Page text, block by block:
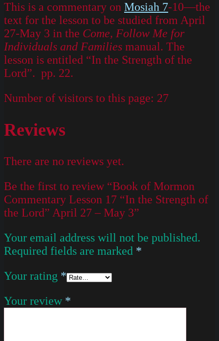
This is a commentary on Mosiah 7-10—the
text for the lesson to be studied from April
27-May 3 in the Come, Follow Me for
Individuals and Families manual. The
lesson is entitled “In the Strength of the
Lord”. pp. 22.
Number of visitors to this page: 27
Reviews
There are no reviews yet.
Be the first to review “Book of Mormon
Commentary Lesson 17 “In the Strength of
the Lord” April 27 – May 3”
Your email address will not be published.
Required fields are marked *
Your rating *
Your review *